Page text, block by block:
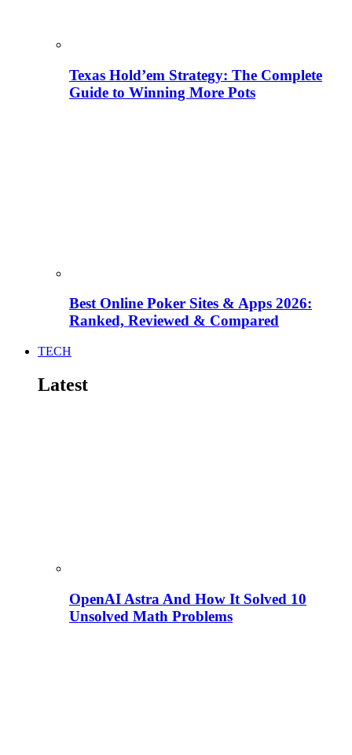
Texas Hold’em Strategy: The Complete
Guide to Winning More Pots
Best Online Poker Sites & Apps 2026:
Ranked, Reviewed & Compared
TECH
Latest
OpenAI Astra And How It Solved 10
Unsolved Math Problems